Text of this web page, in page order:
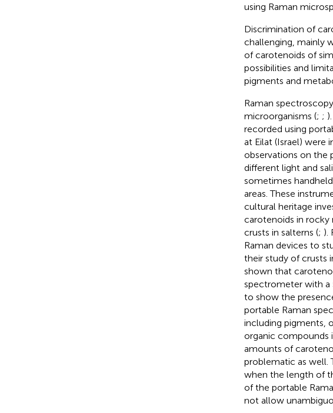
using Raman
Discrimination of
challenging, mainly
of carotenoids of
possibilities and
pigments and
Raman
microorganisms (; ;
recorded using
at Eilat (Israel) were
observations on the
different light and
sometimes
areas. These
cultural heritage
carotenoids in rocky
crusts in salterns (; ).
Raman devices to
their study of crusts
shown that
spectrometer with a
to show the
portable Raman
including pigments,
organic compounds
amounts of
problematic as well.
when the length of
of the portable
not allow